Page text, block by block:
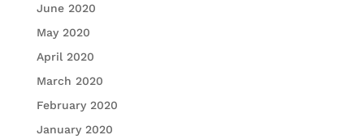
June 2020
May 2020
April 2020
March 2020
February 2020
January 2020